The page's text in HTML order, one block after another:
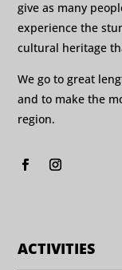
give as many
experience the
cultural heritage
We go to great
and to make the
region.
ACTIVITIES